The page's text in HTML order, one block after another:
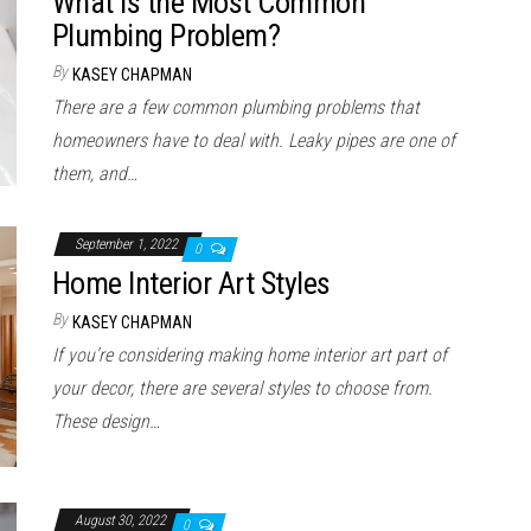
Plumbing Problem?
By KASEY CHAPMAN
There are a few common plumbing problems that
homeowners have to deal with. Leaky pipes are one of
them, and…
September 1, 2022 0
Home Interior Art Styles
By KASEY CHAPMAN
If you’re considering making home interior art part of
your decor, there are several styles to choose from.
These design…
August 30, 2022 0